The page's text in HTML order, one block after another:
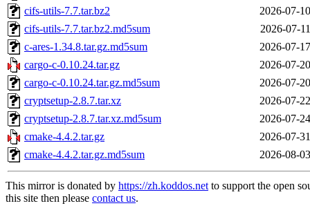
cifs-utils-7.7.tar.bz2
2026-07-
cifs-utils-7.7.tar.bz2.md5sum
2026-07-
c-ares-1.34.8.tar.gz.md5sum
2026-07-
cargo-c-0.10.24.tar.gz
2026-07-
cargo-c-0.10.24.tar.gz.md5sum
2026-07-
cryptsetup-2.8.7.tar.xz
2026-07-
cryptsetup-2.8.7.tar.xz.md5sum
2026-07-
cmake-4.4.2.tar.gz
2026-07-
cmake-4.4.2.tar.gz.md5sum
2026-08-
This mirror is donated by https://zh.koddos.netto support the open
this site then please contact us.